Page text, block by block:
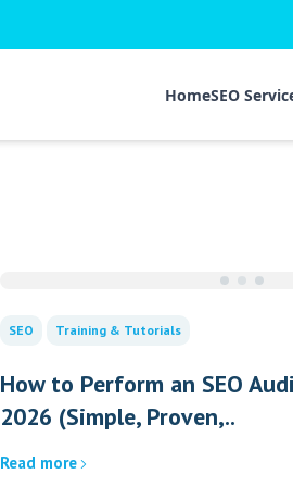
HomeSEO
SEO Training & Tutorials
How to Perform an SEO
2026 (Simple, Proven,..
Read more